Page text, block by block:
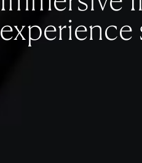
experience